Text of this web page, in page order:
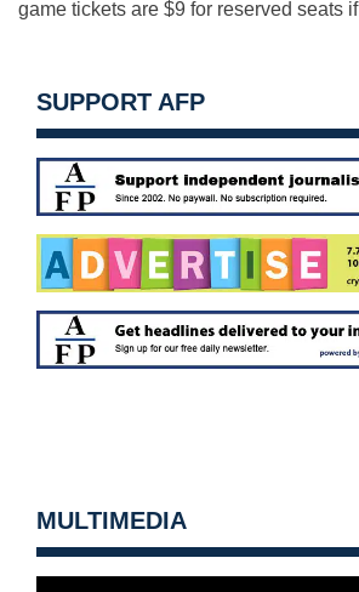
game tickets are $9 for reserved seats if
SUPPORT AFP
MULTIMEDIA